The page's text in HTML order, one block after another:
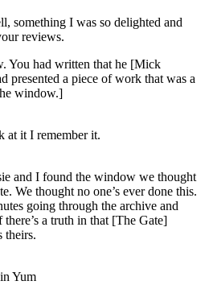
something I was so delighted and
reviews.
You had written that he [Mick
presented a piece of work that was a
window.]
at it I remember it.
and I found the window we thought
We thought no one’s ever done this.
going through the archive and
a truth in that [The Gate]
theirs.
Yum